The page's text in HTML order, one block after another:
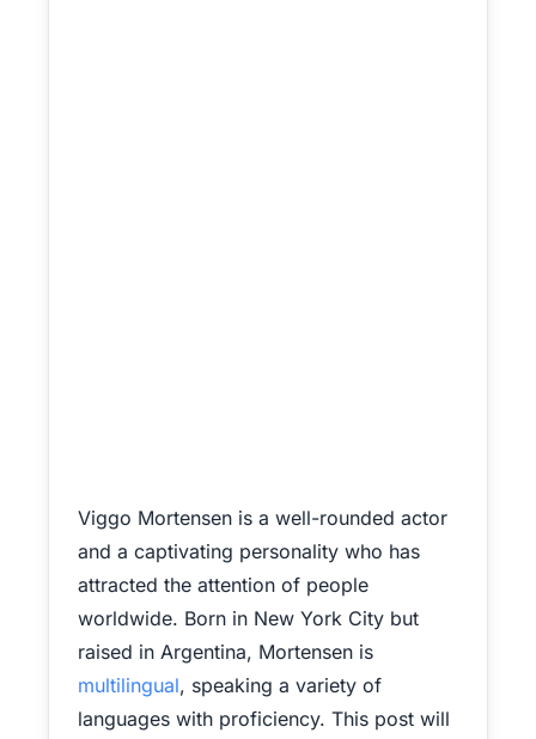
Viggo Mortensen is a well-rounded actor
and a captivating personality who has
attracted the attention of people
worldwide. Born in New York City but
raised in Argentina, Mortensen is
multilingual, speaking a variety of
languages with proficiency. This post will